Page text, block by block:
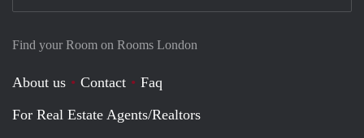
Find your Room on Rooms London
About us Contact
Faq
For Real Estate Agents/Realtors